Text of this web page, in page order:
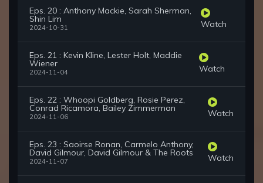
Eps. 20 : Anthony Mackie, Sarah Sherman,
Shin Lim
2024-10-31 Watch
Eps. 21 : Kevin Kline, Lester Holt, Maddie
Wiener
2024-11-04 Watch
Eps. 22 : Whoopi Goldberg, Rosie Perez,
Conrad Ricamora, Bailey Zimmerman
2024-11-06 Watch
Eps. 23 : Saoirse Ronan, Carmelo Anthony,
David Gilmour, David Gilmour & The Roots
2024-11-07 Watch